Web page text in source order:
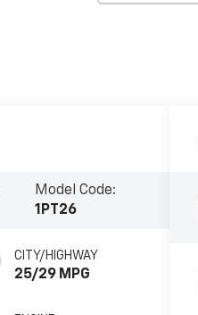
Model Code:
1PT26
CITY/HIGHWAY
25/29 MPG